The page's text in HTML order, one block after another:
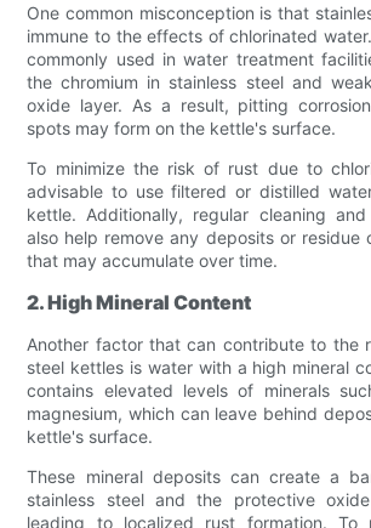
One common misconception is that
immune to the effects of chlorinated
commonly used in water treatment
the chromium in stainless steel and
oxide layer. As a result, pitting
spots may form on the kettle's surface.
To minimize the risk of rust due to
advisable to use filtered or distilled
kettle. Additionally, regular cleaning
also help remove any deposits or residue
that may accumulate over time.
2. High Mineral Content
Another factor that can contribute to the
steel kettles is water with a high mineral
contains elevated levels of minerals
magnesium, which can leave behind
kettle's surface.
These mineral deposits can create a
stainless steel and the protective
leading to localized rust formation. To